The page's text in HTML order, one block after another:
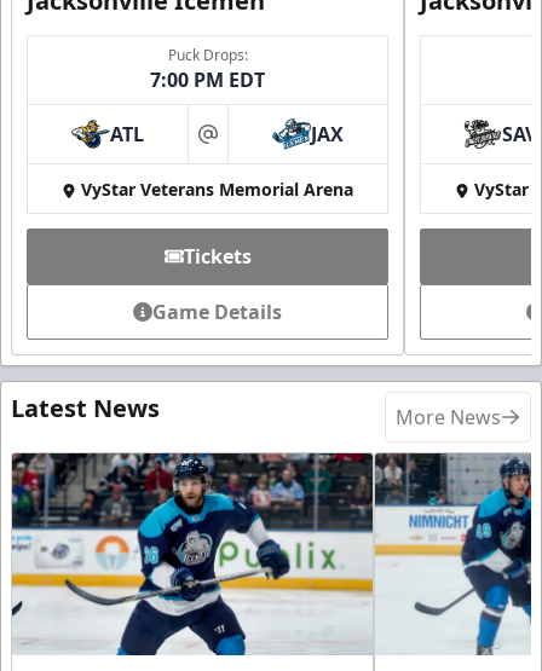
Puck Drops:
7:00 PM EDT
ATL at JAX
VyStar Veterans Memorial Arena
Tickets
Game Details
SAV
VyStar
Latest News More News